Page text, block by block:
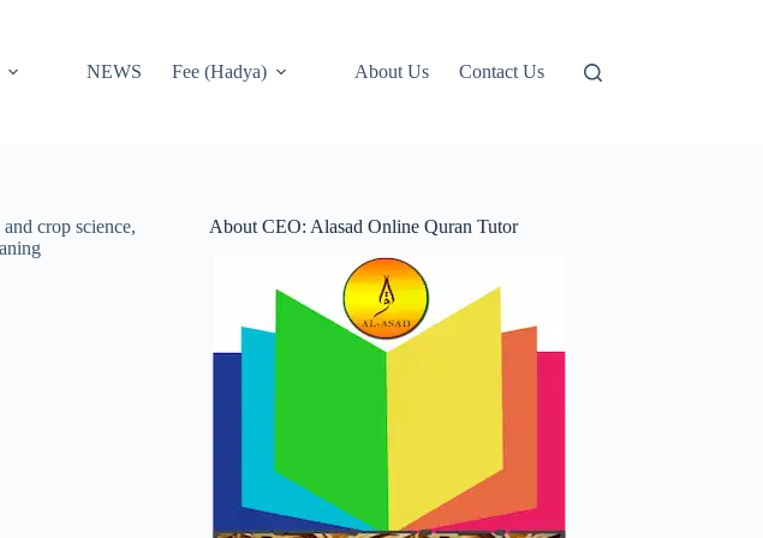
NEWS Fee (Hadya) About Us Contact Us
About CEO: Alasad Online Quran Tutor